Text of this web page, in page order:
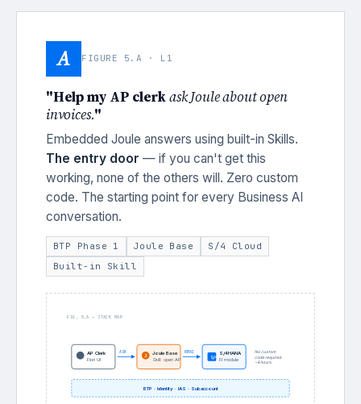
A FIGURE 5.A · L1
"Help my AP clerkask Joule about open
invoices."
Embedded Joule answers using built-in Skills.
The entry door — if you can't get this
working, none of the others will. Zero custom
code. The starting point for every Business AI
conversation.
BTP Phase 1 Joule Base
S/4 Cloud
Built-in Skill
FIG. 5.A — STACK MAP
AP Clerk
Fiori UI
ASK
J Joule Base
Skill: open AP
RBAC
S/4
S/4HANA
FI module
BTP · Identity · IAS · Subaccount
No custom
code required.
~4 hours.